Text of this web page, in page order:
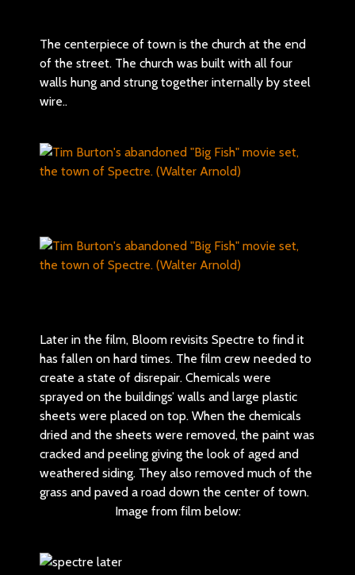
The centerpiece of town is the church at the end
of the street. The church was built with all four
walls hung and strung together internally by steel
wire..
Later in the film, Bloom revisits Spectre to find it
has fallen on hard times. The film crew needed to
create a state of disrepair. Chemicals were
sprayed on the buildings’ walls and large plastic
sheets were placed on top. When the chemicals
dried and the sheets were removed, the paint was
cracked and peeling giving the look of aged and
weathered siding. They also removed much of the
grass and paved a road down the center of town.
Image from film below: